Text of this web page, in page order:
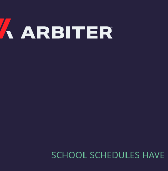
SCHOOL SCHEDULES